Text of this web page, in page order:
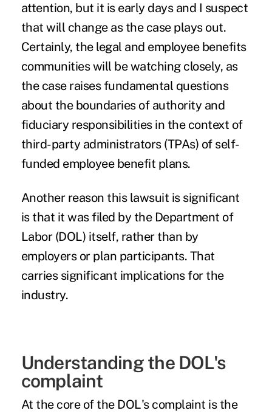
attention, but it is early days and I suspect
that will change as the case plays out.
Certainly, the legal and employee benefits
communities will be watching closely, as
the case raises fundamental questions
about the boundaries of authority and
fiduciary responsibilities in the context of
third-party administrators (TPAs) of self-
funded employee benefit plans.
Another reason this lawsuit is significant
is that it was filed by the Department of
Labor (DOL) itself, rather than by
employers or plan participants. That
carries significant implications for the
industry.
Understanding the DOL's
complaint
At the core of the DOL's complaint is the